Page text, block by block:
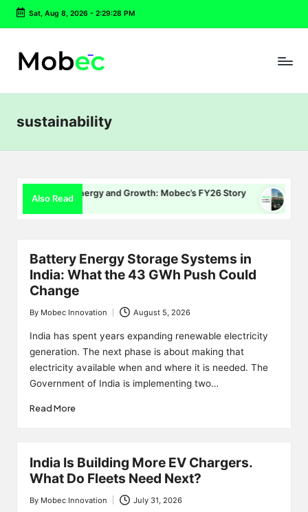
Skip
content
Sat, Aug 8, 2026- 2:29:29 PM
sustainability
Also Read
Energy and Growth: Mobec’s FY26 Story Delhi EV Policy
July 16, 2026
Battery Energy Storage Systems in
India: What the 43 GWh Push Could
Change
Posted
by
By Mobec Innovation August 5, 2026
India has spent years expanding renewable electricity
generation. The next phase is about making that
electricity available when and where it is needed. The
Government of India is implementing two…
Read More
India Is Building More EV Chargers.
What Do Fleets Need Next?
Posted
By Mobec Innovation July 31, 2026